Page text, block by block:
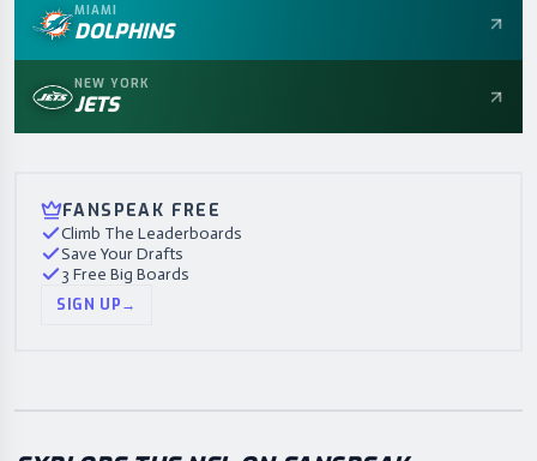
MIAMI
DOLPHINS
NEW YORK
JETS
FANSPEAK FREE
Climb The Leaderboards
Save Your Drafts
3 Free Big Boards
SIGN UP→